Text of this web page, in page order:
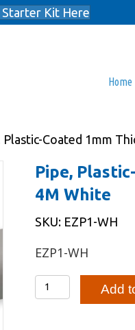
Starter Kit Here
Home
Plastic-Coated 1mm
Pipe,
4M White
SKU: EZP1-WH
EZP1-WH
Pipe,
Plastic-
Add